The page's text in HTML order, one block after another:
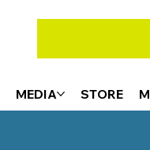
MEDIA STORE